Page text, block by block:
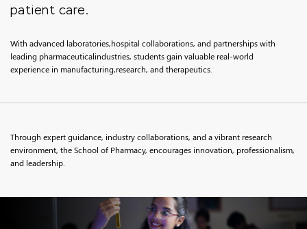
patient care.
With advanced laboratories,hospital collaborations, and partnerships with
leading pharmaceuticalindustries, students gain valuable real-world
experience in manufacturing,research, and therapeutics.
Through expert guidance, industry collaborations, and a vibrant research
environment, the School of Pharmacy, encourages innovation, professionalism,
and leadership.